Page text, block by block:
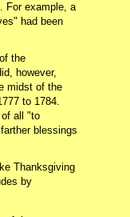
For example, a
had been
the
however,
midst of the
to 1784.
all "to
blessings
Thanksgiving
by